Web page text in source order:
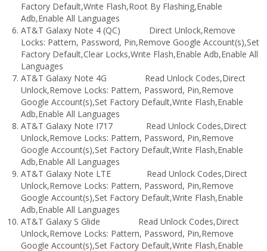
Factory Default,Write Flash,Root By Flashing,Enable
Adb,Enable All Languages
AT&T Galaxy Note 4 (QC) Direct Unlock,Remove
Locks: Pattern, Password, Pin,Remove Google Account(s),Set
Factory Default,Clear Locks,Write Flash,Enable Adb,Enable All
Languages
AT&T Galaxy Note 4G Read Unlock Codes,Direct
Unlock,Remove Locks: Pattern, Password, Pin,Remove
Google Account(s),Set Factory Default,Write Flash,Enable
Adb,Enable All Languages
AT&T Galaxy Note I717 Read Unlock Codes,Direct
Unlock,Remove Locks: Pattern, Password, Pin,Remove
Google Account(s),Set Factory Default,Write Flash,Enable
Adb,Enable All Languages
AT&T Galaxy Note LTE Read Unlock Codes,Direct
Unlock,Remove Locks: Pattern, Password, Pin,Remove
Google Account(s),Set Factory Default,Write Flash,Enable
Adb,Enable All Languages
AT&T Galaxy S Glide Read Unlock Codes,Direct
Unlock,Remove Locks: Pattern, Password, Pin,Remove
Google Account(s),Set Factory Default,Write Flash,Enable